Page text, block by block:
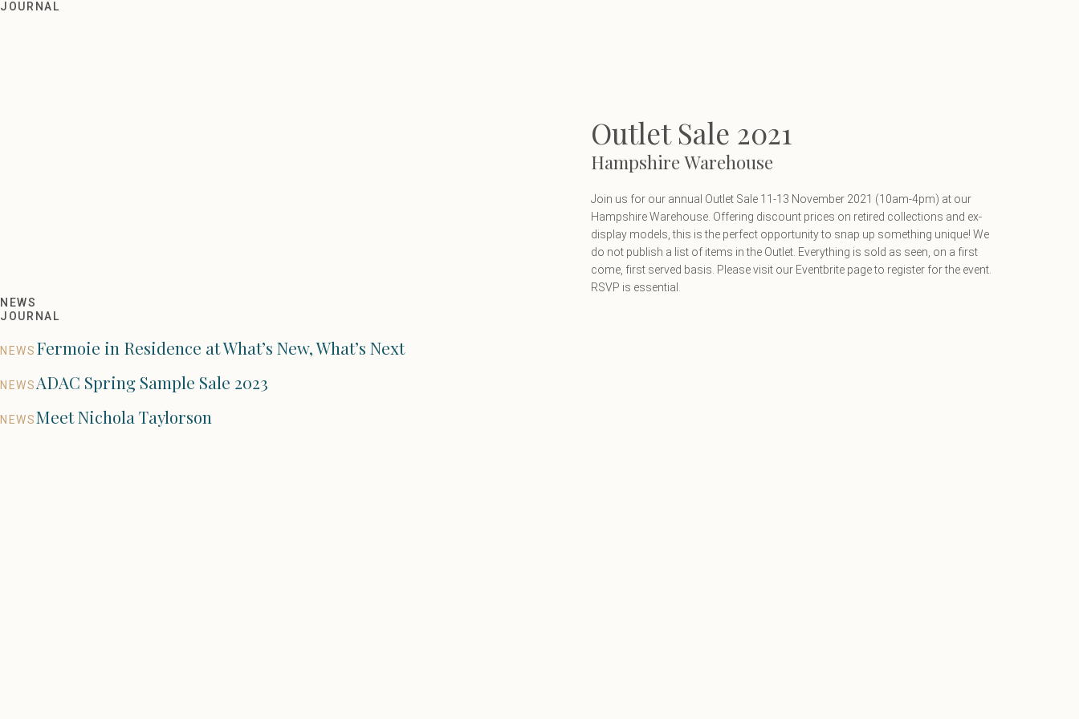
Outlet Sale 2021
JOURNAL
Outlet Sale 2021
Hampshire Warehouse
Join us for our annual Outlet Sale 11-13 November 2021 (10am-4pm) at our
Hampshire Warehouse. Offering discount prices on retired collections and ex-
display models, this is the perfect opportunity to snap up something unique! We
do not publish a list of items in the Outlet. Everything is sold as seen, on a first
come, first served basis. Please visit our Eventbrite page to register for the event.
RSVP is essential.
NEWS
JOURNAL
NEWS Fermoie in Residence at What’s New, What’s Next
NEWS ADAC Spring Sample Sale 2023
NEWSMeet Nichola Taylorson